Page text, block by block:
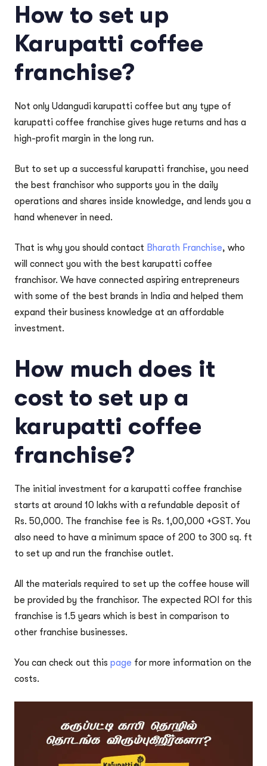
How to set up
Karupatti coffee
franchise?
Not only Udangudi karupatti coffee but any type of
karupatti coffee franchise gives huge returns and has a
high-profit margin in the long run.
But to set up a successful karupatti franchise, you need
the best franchisor who supports you in the daily
operations and shares inside knowledge, and lends you a
hand whenever in need.
That is why you should contact Bharath Franchise, who
will connect you with the best karupatti coffee
franchisor. We have connected aspiring entrepreneurs
with some of the best brands in India and helped them
expand their business knowledge at an affordable
investment.
How much does it
cost to set up a
karupatti coffee
franchise?
The initial investment for a karupatti coffee franchise
starts at around 10 lakhs with a refundable deposit of
Rs. 50,000. The franchise fee is Rs. 1,00,000 +GST. You
also need to have a minimum space of 200 to 300 sq. ft
to set up and run the franchise outlet.
All the materials required to set up the coffee house will
be provided by the franchisor. The expected ROI for this
franchise is 1.5 years which is best in comparison to
other franchise businesses.
You can check out this page for more information on the
costs.